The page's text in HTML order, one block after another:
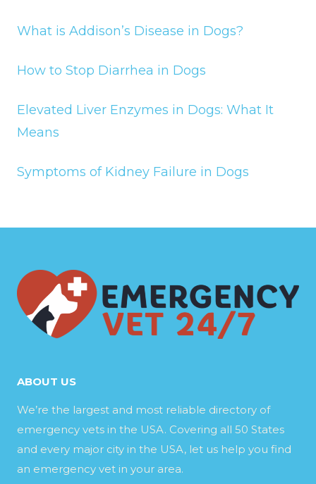
What is Addison’s Disease in Dogs?
How to Stop Diarrhea in Dogs
Elevated Liver Enzymes in Dogs: What It
Means
Symptoms of Kidney Failure in Dogs
ABOUT US
We’re the largest and most reliable directory of
emergency vets in the USA. Covering all 50 States
and every major city in the USA, let us help you find
an emergency vet in your area.